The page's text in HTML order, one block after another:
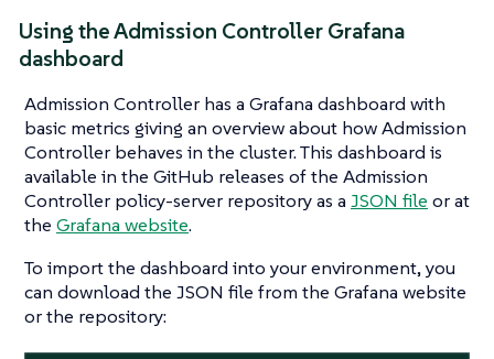
Using the Admission Controller Grafana
dashboard
Admission Controller has a Grafana dashboard with
basic metrics giving an overview about how Admission
Controller behaves in the cluster. This dashboard is
available in the GitHub releases of the Admission
Controller policy-server repository as a JSON file or at
the Grafana website.
To import the dashboard into your environment, you
can download the JSON file from the Grafana website
or the repository: